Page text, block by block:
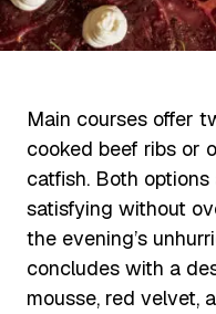
Main courses offer
cooked beef ribs or
catfish. Both
satisfying without
the evening’s
concludes with a
mousse, red velvet,